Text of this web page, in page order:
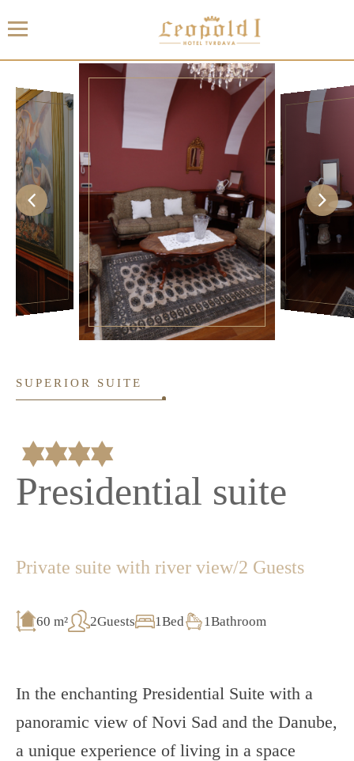
SUPERIOR SUITE
Presidential suite
Private suite with river view/2 Guests
60 m² 2Guests 1Bed 1Bathroom
In the enchanting Presidential Suite with a
panoramic view of Novi Sad and the Danube,
a unique experience of living in a space